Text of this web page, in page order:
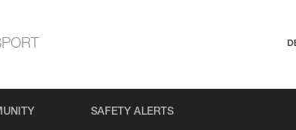
SAFETY ALERTS